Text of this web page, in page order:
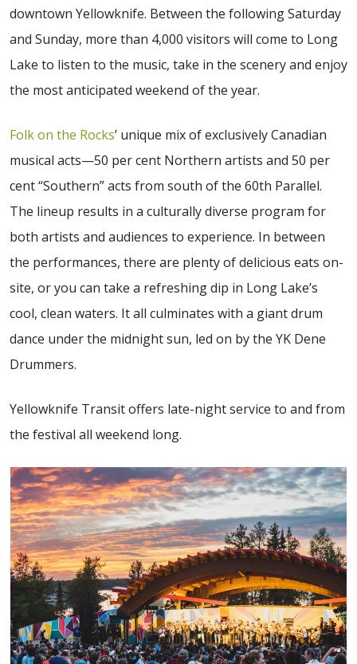
downtown Yellowknife. Between the following Saturday
and Sunday, more than 4,000 visitors will come to Long
Lake to listen to the music, take in the scenery and enjoy
the most anticipated weekend of the year.
Folk on the Rocks’ unique mix of exclusively Canadian
musical acts—50 per cent Northern artists and 50 per
cent “Southern” acts from south of the 60th Parallel.
The lineup results in a culturally diverse program for
both artists and audiences to experience. In between
the performances, there are plenty of delicious eats on-
site, or you can take a refreshing dip in Long Lake’s
cool, clean waters. It all culminates with a giant drum
dance under the midnight sun, led on by the YK Dene
Drummers.
Yellowknife Transit offers late-night service to and from
the festival all weekend long.